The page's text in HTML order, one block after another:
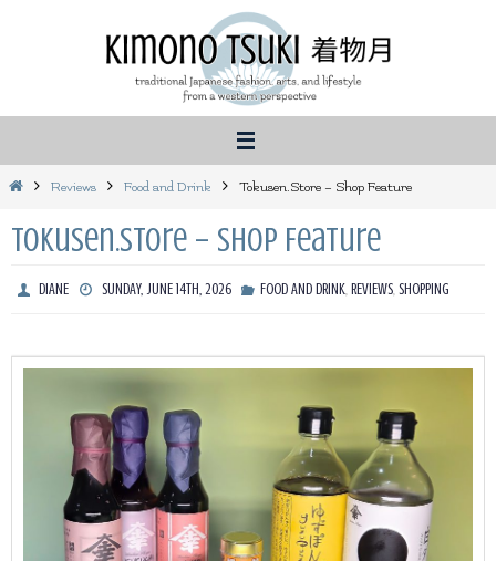
HomeReviews Food and Drink Tokusen.Store – Shop Feature
Tokusen.Store – Shop Feature
DIANE SUNDAY, JUNE 14TH, 2026 FOOD AND DRINK, REVIEWS, SHOPPING